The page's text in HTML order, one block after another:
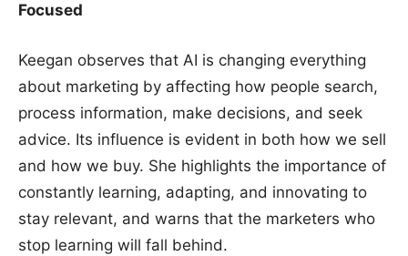
Focused
Keegan observes that AI is changing everything
about marketing by affecting how people search,
process information, make decisions, and seek
advice. Its influence is evident in both how we sell
and how we buy. She highlights the importance of
constantly learning, adapting, and innovating to
stay relevant, and warns that the marketers who
stop learning will fall behind.